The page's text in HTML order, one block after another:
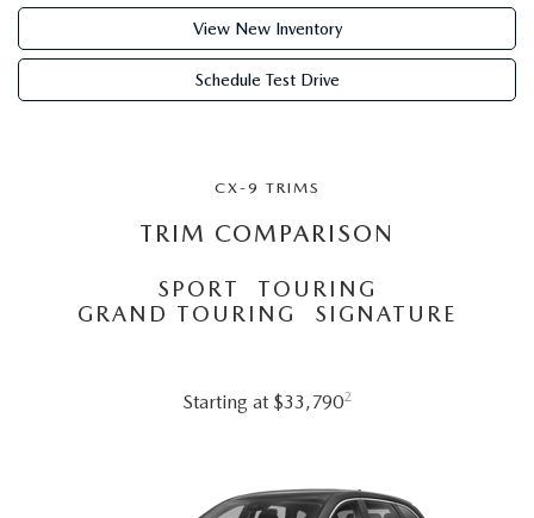
ORDER PARTS
COLLISION CENTER
WHAT TO EXPECT IN SERVICE
ABOUT TOM BUSH FAMILY
View New Inventory
Schedule Test Drive
CX-9 TRIMS
TRIM COMPARISON
SPORT
TOURING
GRAND TOURING
SIGNATURE
Starting at $33,7902